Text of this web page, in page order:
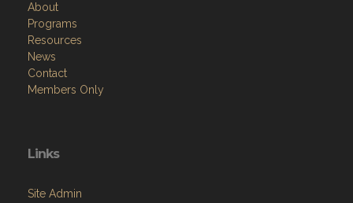
About
Programs
Resources
News
Contact
Members Only
Links
Site Admin